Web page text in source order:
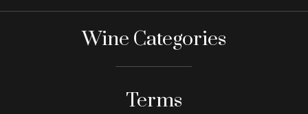
Wine Categories
Terms